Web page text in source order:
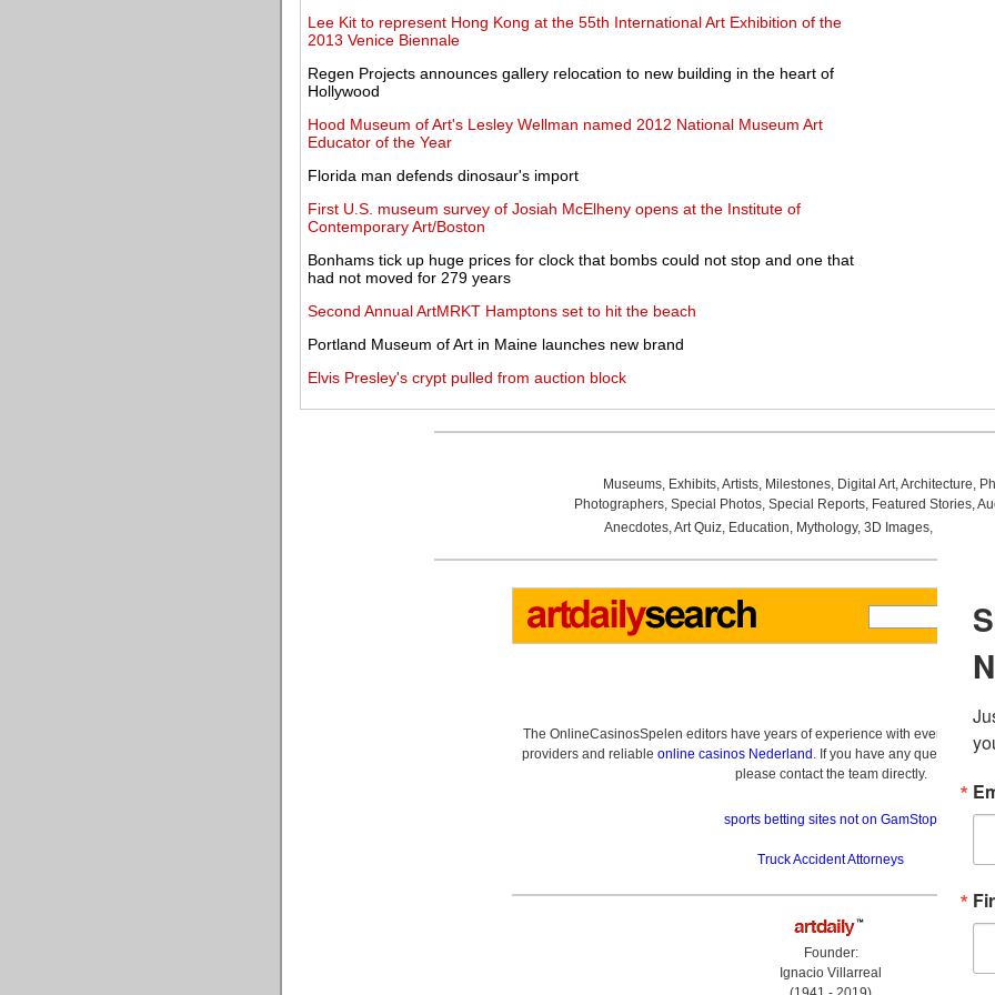
Lee Kit to represent Hong Kong at the 55th International Art Exhibition of the
2013 Venice Biennale
Regen Projects announces gallery relocation to new building in the heart of
Hollywood
Hood Museum of Art's Lesley Wellman named 2012 National Museum Art
Educator of the Year
Florida man defends dinosaur's import
First U.S. museum survey of Josiah McElheny opens at the Institute of
Contemporary Art/Boston
Bonhams tick up huge prices for clock that bombs could not stop and one that
had not moved for 279 years
Second Annual ArtMRKT Hamptons set to hit the beach
Portland Museum of Art in Maine launches new brand
Elvis Presley's crypt pulled from auction block
Museums, Exhibits,Artists, Milestones, Digital Art,Architecture,
Photographers, Special Photos, Special Reports, Featured Stories,
Anecdotes,Art Quiz, Education, Mythology, 3D Images,
The OnlineCasinosSpelen editors have years of experience with everything
providers and reliable online casinos Nederland . If you have any questions
please contact the team directly.
sports betting sites not on GamStop
Truck Accident Attorneys
Founder:
Ignacio Villarreal